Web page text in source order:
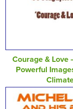
Courage & Love
Powerful